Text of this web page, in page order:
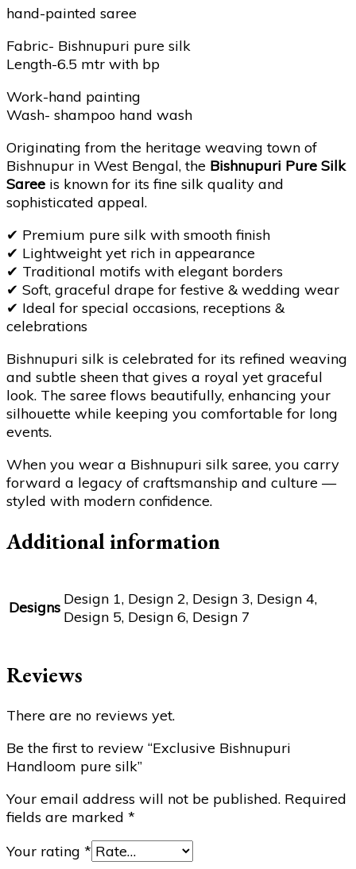
hand-painted saree
Fabric- Bishnupuri pure silk
Length-6.5 mtr with bp
Work-hand painting
Wash- shampoo hand wash
Originating from the heritage weaving town of
Bishnupur in West Bengal, the Bishnupuri Pure Silk
Saree is known for its fine silk quality and
sophisticated appeal.
✔ Premium pure silk with smooth finish
✔ Lightweight yet rich in appearance
✔ Traditional motifs with elegant borders
✔ Soft, graceful drape for festive & wedding wear
✔ Ideal for special occasions, receptions &
celebrations
Bishnupuri silk is celebrated for its refined weaving
and subtle sheen that gives a royal yet graceful
look. The saree flows beautifully, enhancing your
silhouette while keeping you comfortable for long
events.
When you wear a Bishnupuri silk saree, you carry
forward a legacy of craftsmanship and culture —
styled with modern confidence.
Additional information
Designs Design 1, Design 2, Design 3, Design 4,
Design 5, Design 6, Design 7
Reviews
There are no reviews yet.
Be the first to review “Exclusive Bishnupuri
Handloom pure silk”
Your email address will not be published. Required
fields are marked *
Your rating *